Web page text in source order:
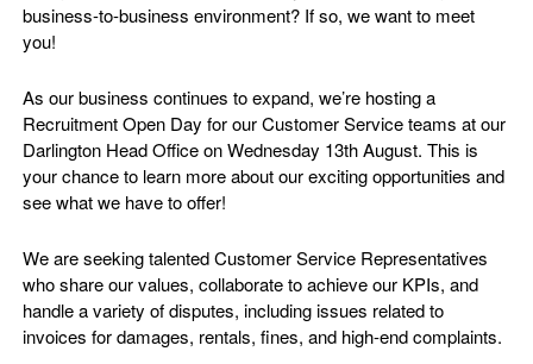
business-to-business environment? If so, we want to meet
you!
As our business continues to expand, we’re hosting a
Recruitment Open Day for our Customer Service teams at our
Darlington Head Office on Wednesday 13th August. This is
your chance to learn more about our exciting opportunities and
see what we have to offer!
We are seeking talented Customer Service Representatives
who share our values, collaborate to achieve our KPIs, and
handle a variety of disputes, including issues related to
invoices for damages, rentals, fines, and high-end complaints.